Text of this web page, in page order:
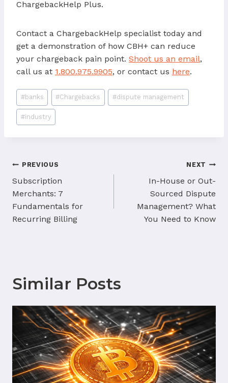
ChargebackHelp Plus.
Contact a ChargebackHelp specialist today and
get a demonstration of how CBH+ can reduce
your chargeback pain point. Shoot us an email,
call us at 1.800.975.9905, or contact us here.
Post
Tags:
#banks #Chargebacks #dispute management
#industry
Post
navigation
PREVIOUS
Subscription
Merchants: 7
Fundamentals for
Recurring Billing
NEXT
In-House or Out-
Sourced Dispute
Management? What
You Need to Know
Similar Posts